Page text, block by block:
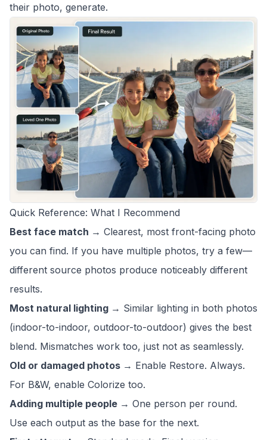
their photo, generate.
Quick Reference: What I Recommend
Best face match → Clearest, most front-facing photo
you can find. If you have multiple photos, try a few—
different source photos produce noticeably different
results.
Most natural lighting → Similar lighting in both photos
(indoor-to-indoor, outdoor-to-outdoor) gives the best
blend. Mismatches work too, just not as seamlessly.
Old or damaged photos → Enable Restore. Always.
For B&W, enable Colorize too.
Adding multiple people → One person per round.
Use each output as the base for the next.